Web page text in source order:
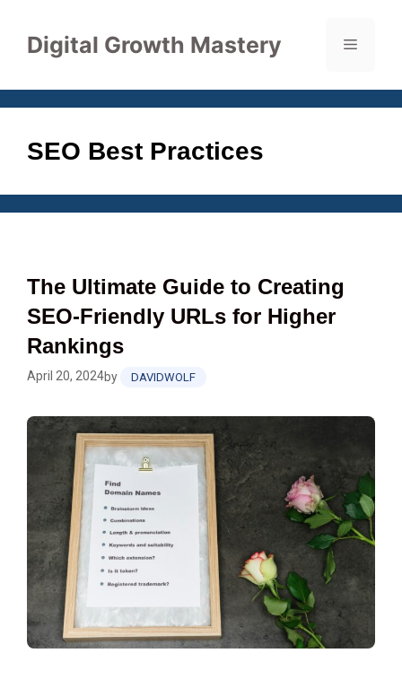
contentDigital Growth Mastery Menu
SEO Best Practices
The Ultimate Guide to Creating
SEO-Friendly URLs for Higher
Rankings
April 20, 2024by DAVIDWOLF